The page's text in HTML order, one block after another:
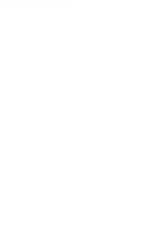
Tips: A Pre-Monsoon
Home
for agriculture Made Simple for
Flow
cPVC vs uPVC for Safe,
Alignments: A
Positive Home